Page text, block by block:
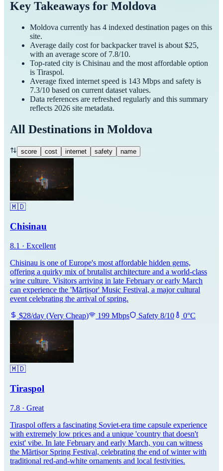
Key Takeaways for Moldova
Moldova currently has 4 indexed destination pages on this
site.
Average daily cost forbackpackertravel is about $25,
with an average score of 7.8/10.
Top-rated city is Chisinau and the most affordable option
is Tiraspol.
Average fixed internet speed is 143 Mbps and safety is
7.3/10 based on current dataset values.
Data references are refreshed regularly and this summary
reflects 2026 site metadata.
All Destinations in Moldova
score cost internet safety name
🇲🇩
Chisinau
8.1 · Excellent
Chisinau is one of Europe's most affordable hidden gems,
offering a quirky mix of brutalist architecture and a world-class
wine culture. Visitors arriving in late February or early March
can experience the 'Mărțișor' Music Festival, a major cultural
event celebrating the arrival of spring.
$28/day (Very Cheap) 199 Mbps Safety 8/10 0°C
🇲🇩
Tiraspol
7.8 · Great
Tiraspol offers a fascinating Soviet-era time capsule experience
with extremely low prices and a unique 'country that doesn't
exist' vibe. In late February and early March, you can witness
the Mărtișor Spring Festival, celebrating the end of winter with
traditional red-and-white ornaments and local festivities.